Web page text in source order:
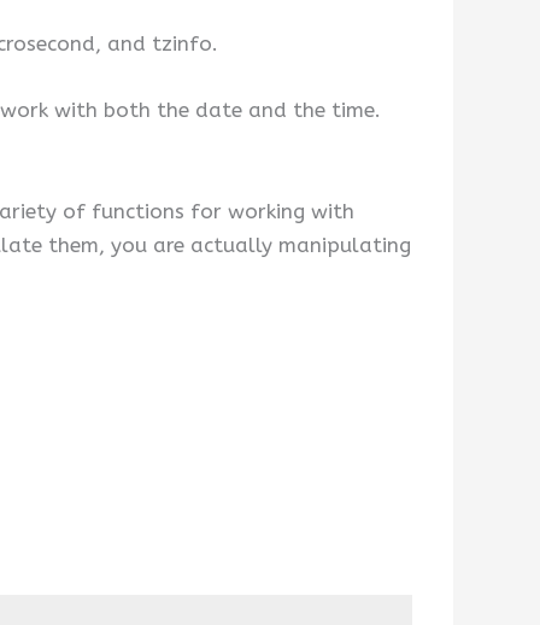
and tzinfo.
with both the date and the time.
of functions for working with
them, you are actually manipulating